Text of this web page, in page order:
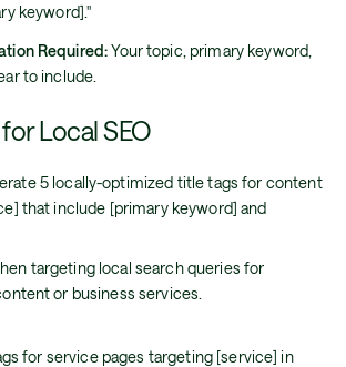
keyword]."
Required:Your topic, primary keyword,
to include.
Local SEO
5 locally-optimized title tags for content
that include [primary keyword] and
targeting local search queries for
or business services.
for service pages targeting [service] in